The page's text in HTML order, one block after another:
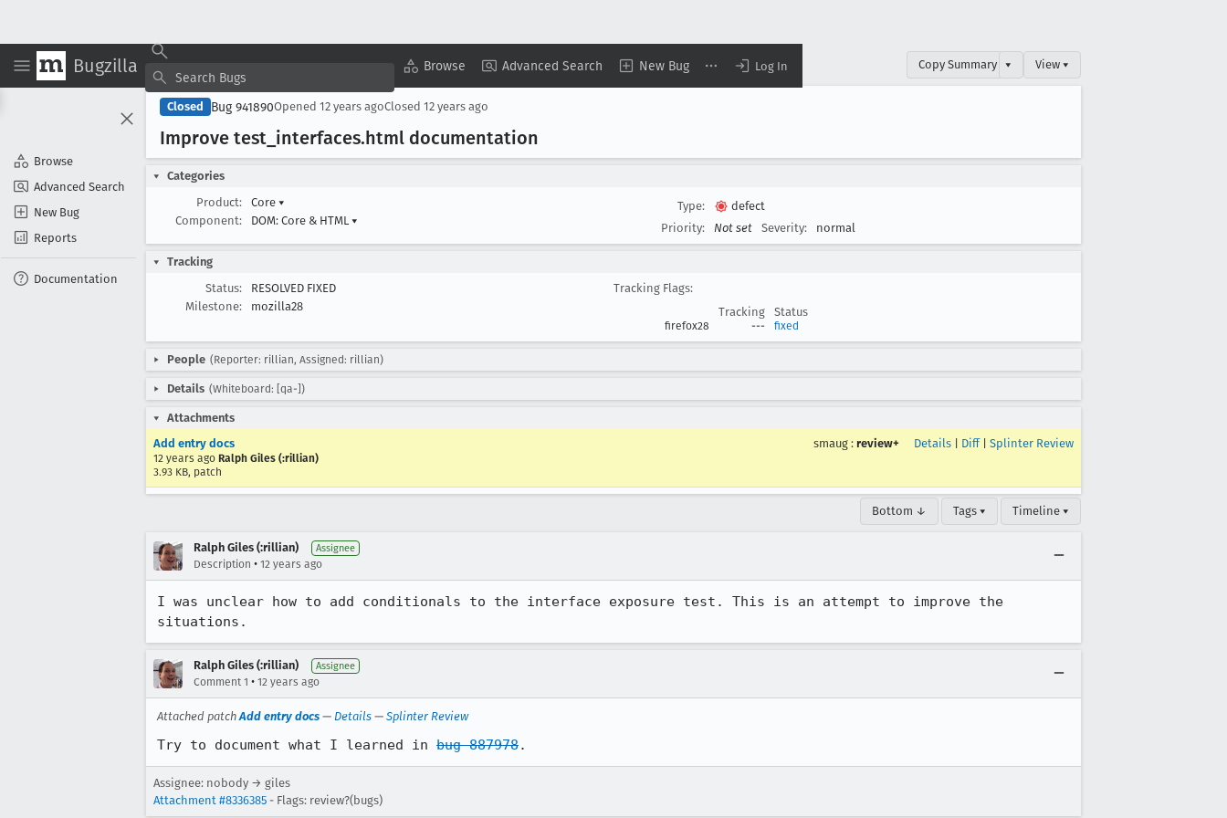
Bugzilla Browse Advanced Search New Bug Log In
Browse
Advanced Search
New Bug
Reports
Documentation
Copy Summary ▾ View ▾
Closed Bug 941890Opened 12 years agoClosed 12 years ago
Improve test _interfaces.html documentation
Categories
Product:
Core ▾
Component:
DOM: Core & HTML ▾
Type:
defect
Priority:
Not set Severity: normal
Tracking
Status:
RESOLVED FIXED
Milestone:
mozilla28
Tracking Flags:
Tracking
Status
firefox28 --- fixed
People (Reporter: rillian, Assigned: rillian)
Details (Whiteboard: [qa-])
Attachments
Add entry docs
12 years ago Ralph Giles (:rillian)
3.93 KB, patch
smaug : review+ Details Diff| Splinter Review
Bottom ↓ Tags ▾ Timeline ▾
Ralph Giles (:rillian) Assignee
Description • 12 years ago
I was unclear how to add conditionals to the interface exposure test. This is an attempt to improve the
situations.
Ralph Giles (:rillian) Assignee
Comment 1 • 12 years ago
Attached patchAdd entry docs — Details — Splinter Review
Try to document what I learned in bug 887978.
Assignee: nobody → giles
Attachment #8336385 - Flags: review?(bugs)